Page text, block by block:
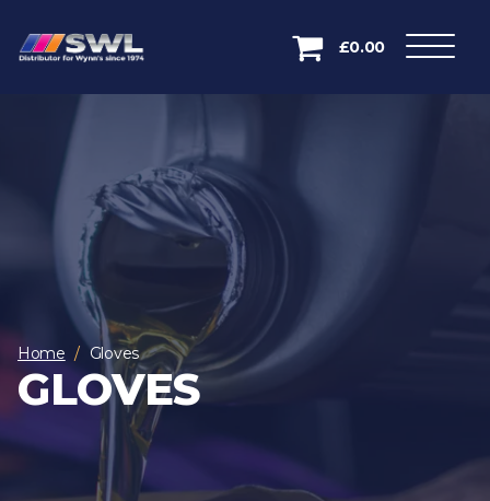
£0.00
Home Gloves
GLOVES